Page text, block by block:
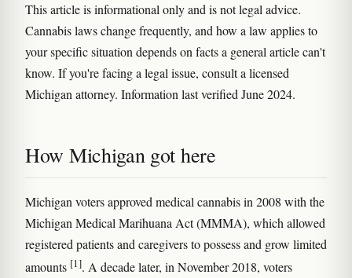
This article is informational only and is not legal advice.
Cannabis laws change frequently, and how a law applies to
your specific situation depends on facts a general article can't
know. If you're facing a legal issue, consult a licensed
Michigan attorney. Information last verified June 2024.
How Michigan got here
Michigan voters approved medical cannabis in 2008 with the
Michigan Medical Marihuana Act (MMMA), which allowed
registered patients and caregivers to possess and grow limited
amounts [1]. A decade later, in November 2018, voters